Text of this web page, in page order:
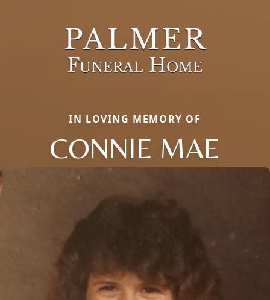
IN LOVING MEMORY OF
CONNIE MAE